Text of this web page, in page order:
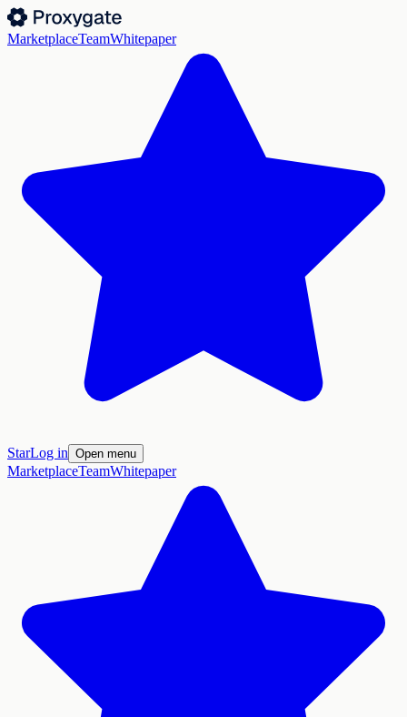
MarketplaceTeamWhitepaper
StarLog in Open menu
MarketplaceTeamWhitepaper